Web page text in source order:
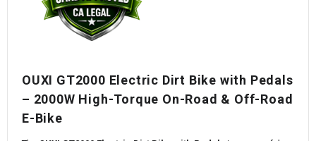
OUXI GT2000 Electric Dirt Bike with Pedals
– 2000W High-Torque On-Road & Off-Road
E-Bike